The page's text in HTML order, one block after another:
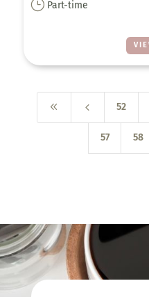
} Part-time
8 4 52
57 58